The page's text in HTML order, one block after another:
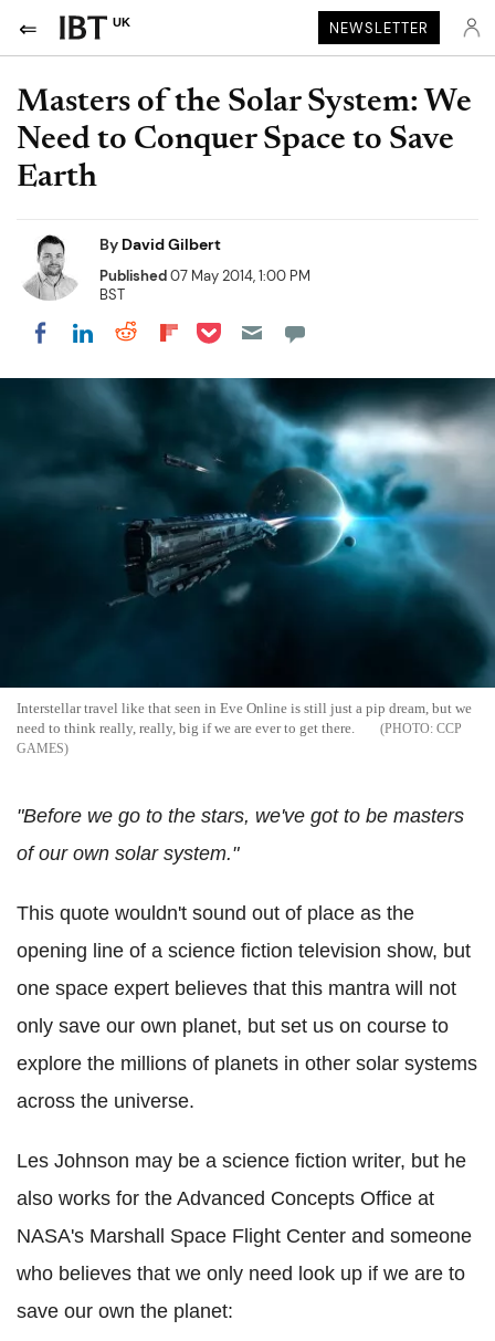
UK NEWSLETTER
Masters of the Solar System: We
Need to Conquer Space to Save
Earth
By David Gilbert
Published07 May 2014, 1:00 PM
BST
Share on Facebook
Share on LinkedIn
Share on Reddit
Share on Flipboard
Share on Pocket
Interstellar travel like that seen in Eve Online is still just a pip dream, but we
need to think really, really, big if we are ever to get there.
CCP
GAMES
"Before we go to the stars, we've got to be masters
of our own solar system."
This quote wouldn't sound out of place as the
opening line of a science fiction television show, but
one space expert believes that this mantra will not
only save our own planet, but set us on course to
explore the millions of planets in other solar systems
across the universe.
Les Johnson may be a science fiction writer, but he
also works for the Advanced Concepts Office at
NASA's Marshall Space Flight Center and someone
who believes that we only need look up if we are to
save our own the planet: